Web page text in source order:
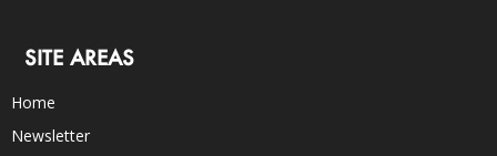
SITE AREAS
Home
Newsletter